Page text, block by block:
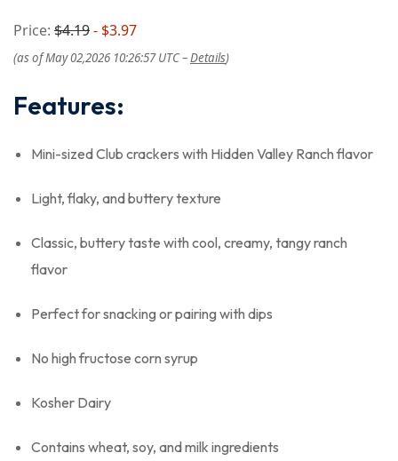
Price: $4.19- $3.97
(as of May 02,2026 10:26:57 UTC –Details)
Features:
Mini-sized Club crackers with Hidden Valley Ranch flavor
Light, flaky, and buttery texture
Classic, buttery taste with cool, creamy, tangy ranch
flavor
Perfect for snacking or pairing with dips
No high fructose corn syrup
Kosher Dairy
Contains wheat, soy, and milk ingredients